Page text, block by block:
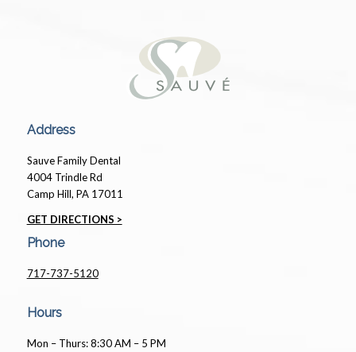
Address
Sauve Family Dental
4004 Trindle Rd
Camp Hill, PA 17011
GET DIRECTIONS >
Phone
717-737-5120
Hours
Mon – Thurs: 8:30 AM – 5 PM